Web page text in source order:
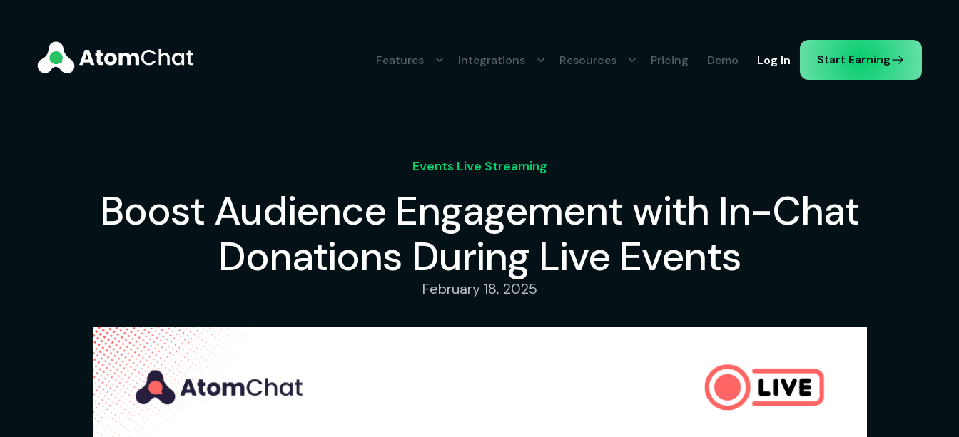
Features Integrations Resources Pricing Demo Log In Start Earning
Events Live Streaming
Boost Audience Engagement with In-Chat
Donations During Live Events
February 18, 2025